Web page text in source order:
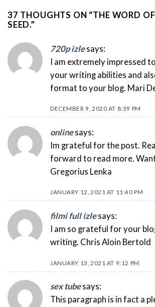
37 THOUGHTS ON “THE WORD
SEED.”
720p izle says:
I am extremely impressed
your writing abilities and
format to your blog. Mari
DECEMBER 9, 2020 AT 8:39 PM
online says:
Im grateful for the post.
forward to read more.
Gregorius Lenka
JANUARY 12, 2021 AT 11:40 PM
filmi full izle says:
I am so grateful for your
writing. Chris Aloin Bertold
JANUARY 13, 2021 AT 9:12 PM
sex tube says:
This paragraph is in fact a